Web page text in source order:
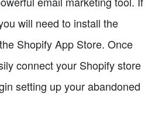
will need to install the
Shopify App Store. Once
connect your Shopify store
setting up your abandoned